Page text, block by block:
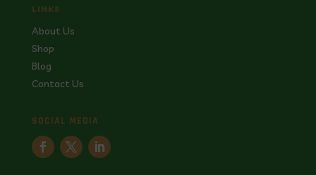
LINKS
About Us
Shop
Blog
Contact Us
SOCIAL MEDIA